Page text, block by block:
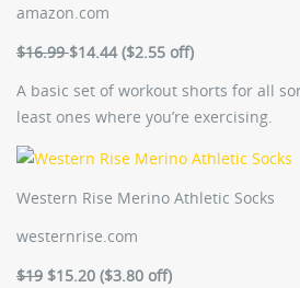
amazon.com
$16.99$14.44 ($2.55 off)
A basic set of workout shorts for all
least ones where you’re exercising.
Western Rise Merino Athletic Socks
westernrise.com
$19 $15.20 ($3.80 off)